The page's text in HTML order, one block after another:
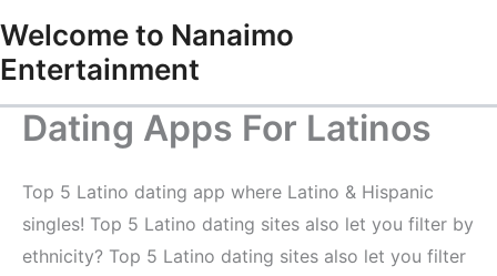
to
content
Welcome to Nanaimo
Entertainment
Dating Apps For Latinos
Top 5 Latino dating app where Latino & Hispanic
singles! Top 5 Latino dating sites also let you filter by
ethnicity? Top 5 Latino dating sites also let you filter